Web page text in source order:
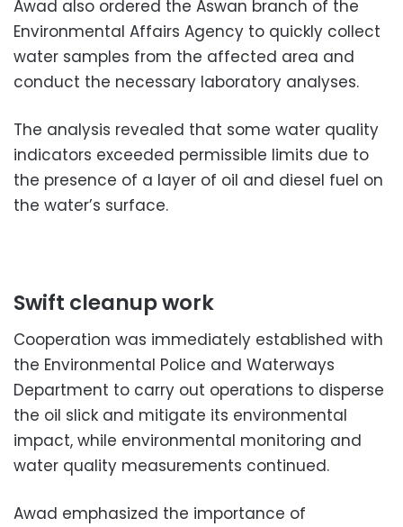
Awad also ordered the Aswan branch of the
Environmental Affairs Agency to quickly collect
water samples from the affected area and
conduct the necessary laboratory analyses.
The analysis revealed that some water quality
indicators exceeded permissible limits due to
the presence of a layer of oil and diesel fuel on
the water’s surface.
Swift cleanup work
Cooperation was immediately established with
the Environmental Police and Waterways
Department to carry out operations to disperse
the oil slick and mitigate its environmental
impact, while environmental monitoring and
water quality measurements continued.
Awad emphasized the importance of